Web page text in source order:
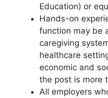
Education) or
Hands-on
function may be
caregiving
healthcare
economic and
the post is more
All employers